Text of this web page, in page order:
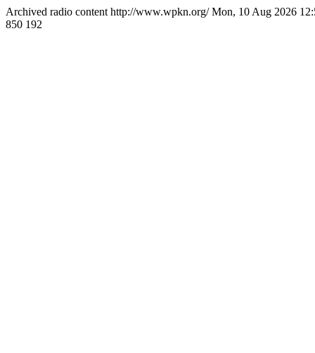
Archived radio content http://www.wpkn.org/Mon, 10 Aug 2026
850 192